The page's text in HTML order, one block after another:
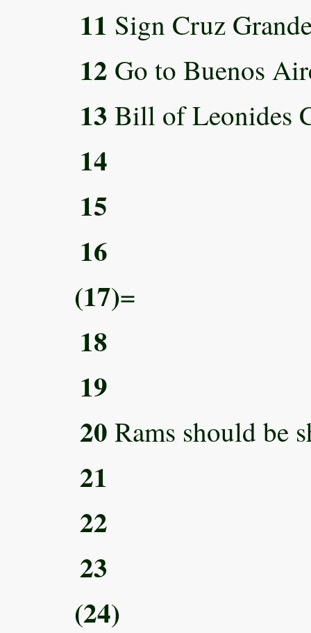
11 Sign Cruz
12 Go to Buenos
13 Bill of Leonides
14
15
16
(17)=
18
19
20 Rams should be
21
22
23
(24)